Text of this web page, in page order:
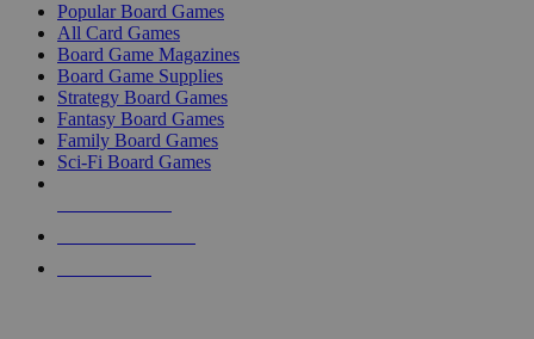
Popular Board Games
All Card Games
Board Game Magazines
Board Game Supplies
Strategy Board Games
Fantasy Board Games
Family Board Games
Sci-Fi Board Games